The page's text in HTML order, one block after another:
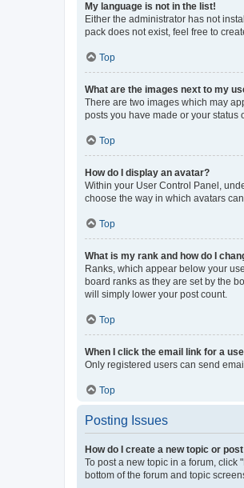
My language is not in the list!
Either the administrator has not
pack does not exist, feel free to
Top
What are the images next to my
There are two images which may
posts you have made or your status
Top
How do I display an avatar?
Within your User Control Panel,
choose the way in which avatars
Top
What is my rank and how do I
Ranks, which appear below your
board ranks as they are set by the
will simply lower your post count.
Top
When I click the email link for a
Only registered users can send
Top
Posting Issues
How do I create a new topic or
To post a new topic in a forum, click
bottom of the forum and topic